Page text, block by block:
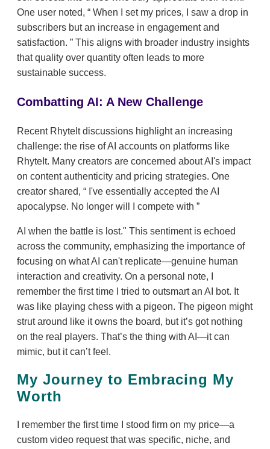
One user noted,
When I set my prices, I saw a drop in
subscribers but an increase in engagement and
satisfaction.
This aligns with broader industry insights
that quality over quantity often leads to more
sustainable success.
Combatting AI: A New Challenge
Recent RhyteIt discussions highlight an increasing
challenge: the rise of AI accounts on platforms like
RhyteIt. Many creators are concerned about AI's impact
on content authenticity and pricing strategies. One
creator shared,
I've essentially accepted the AI
apocalypse. No longer will I compete with
AI when the battle is lost." This sentiment is echoed
across the community, emphasizing the importance of
focusing on what AI can't replicate—genuine human
interaction and creativity. On a personal note, I
remember the first time I tried to outsmart an AI bot. It
was like playing chess with a pigeon. The pigeon might
strut around like it owns the board, but it’s got nothing
on the real players. That’s the thing with AI—it can
mimic, but it can’t feel.
My Journey to Embracing My
Worth
I remember the first time I stood firm on my price—a
custom video request that was specific, niche, and